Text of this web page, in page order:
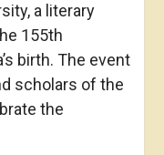
a literary
155th
birth. The event
scholars of the
the